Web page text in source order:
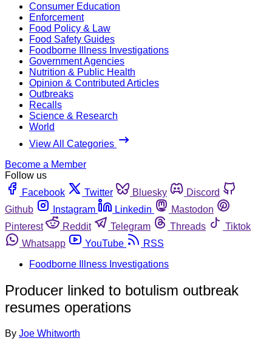
Consumer Education
Enforcement
Food Policy & Law
Food Safety Guides
Foodborne Illness Investigations
Government Agencies
Nutrition & Public Health
Opinion & Contributed Articles
Outbreaks
Recalls
Science & Research
World
View All Categories
Become a Member
Follow us
Facebook
Twitter Bluesky
Discord
Github
Instagram Linkedin
Mastodon
Pinterest
Reddit Telegram Threads
Tiktok
Whatsapp
YouTube
RSS
Foodborne Illness Investigations
Producer linked to botulism outbreak
resumes operations
By Joe Whitworth